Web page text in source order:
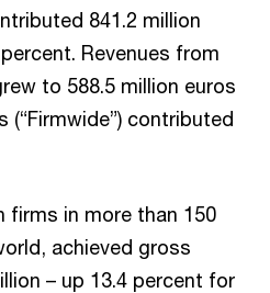
841.2 million
Revenues from
to 588.5 million euros
(“Firmwide”) contributed
firms in more than 150
achieved gross
– up 13.4 percent for